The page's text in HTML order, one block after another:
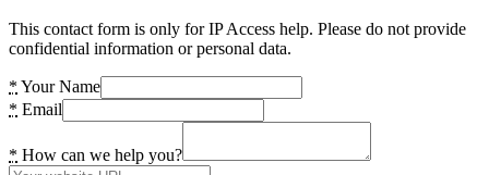
This contact form is only for IP Access help. Please do not provide
confidential information or personal data.
* Your Name
* Email
* How can we help you?